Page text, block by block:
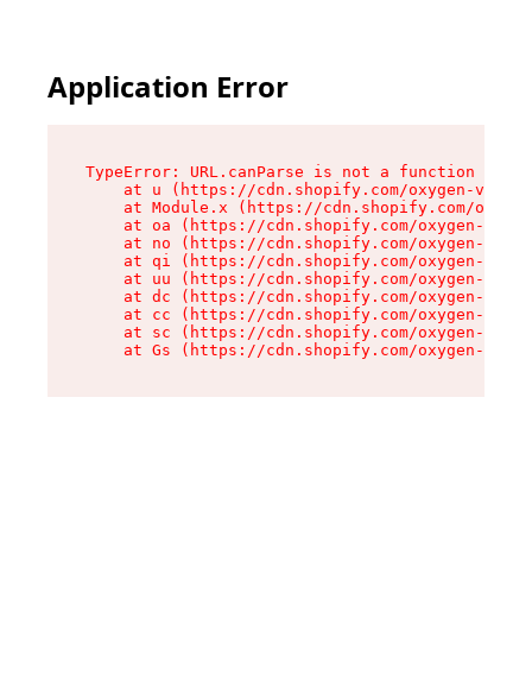
Application Error
TypeError: URL.canParse is not a function
at u (https://cdn.shopify.com/oxygen-v2/
at Module.x (https://cdn.shopify.com/
at oa (https://cdn.shopify.com/oxygen-v2/
at no (https://cdn.shopify.com/oxygen-v2/
at qi (https://cdn.shopify.com/oxygen-v2/
at uu (https://cdn.shopify.com/oxygen-v2/
at dc (https://cdn.shopify.com/oxygen-v2/
at cc (https://cdn.shopify.com/oxygen-v2/
at sc (https://cdn.shopify.com/oxygen-v2/
at Gs (https://cdn.shopify.com/oxygen-v2/